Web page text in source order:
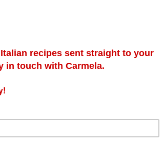
lover amongst us all. Made without
On the palate, it has a natural fruity olive
oil for the aficionado, Rustico is perfect